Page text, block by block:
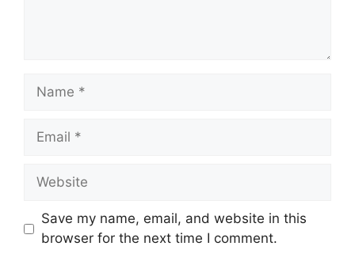
Name
Email
Website
Save my name, email, and website in this
browser for the next time I comment.